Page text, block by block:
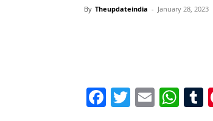
By Theupdateindia - January 28, 2023
Facebook
Twitter
Email